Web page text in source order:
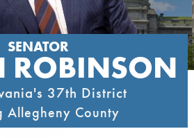
SENATOR
ROBINSON
37th District
Allegheny County